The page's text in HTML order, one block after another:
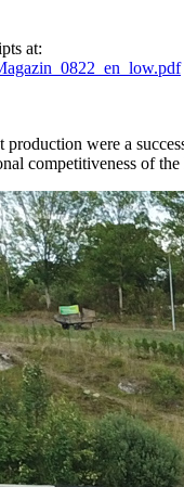
at:
were a
competitiveness of